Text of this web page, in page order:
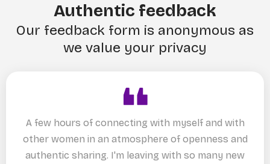
Authentic feedback
Our feedback form is anonymous as
we value your privacy
A few hours of connecting with myself and with
other women in an atmosphere of openness and
authentic sharing. I'm leaving with so many new